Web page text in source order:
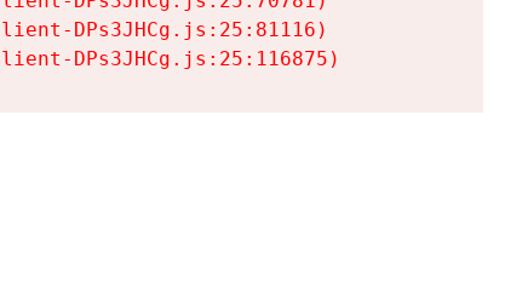
DPs3JHCg.js:25:81116)
DPs3JHCg.js:25:116875)